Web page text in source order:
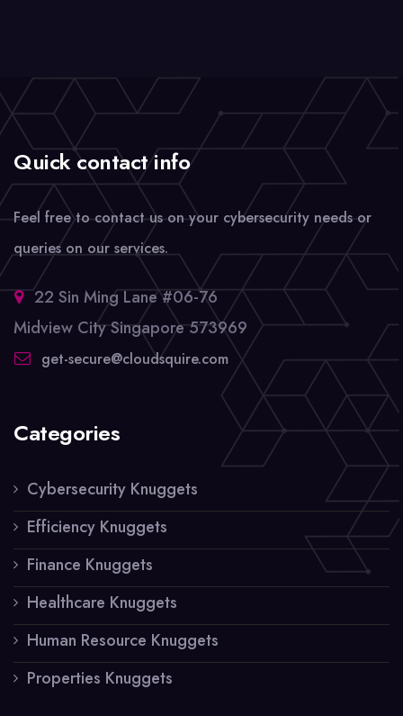
Quick contact info
Feel free to contact us on your cybersecurity needs or
queries on our services.
22 Sin Ming Lane #06-76
Midview City Singapore 573969
get-secure@cloudsquire.com
Categories
Cybersecurity Knuggets
Efficiency Knuggets
Finance Knuggets
Healthcare Knuggets
Human Resource Knuggets
Properties Knuggets